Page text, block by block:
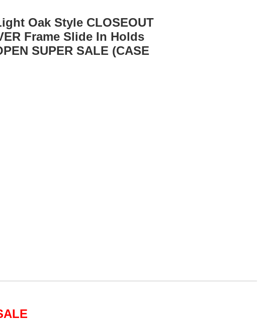
Oak Style CLOSEOUT
Frame Slide In Holds
SUPER SALE (CASE